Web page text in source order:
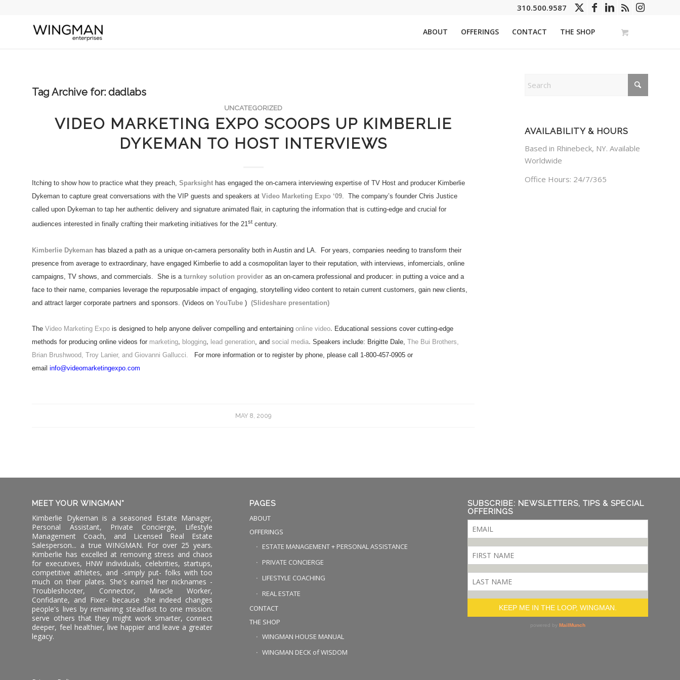
310.500.9587
ABOUT OFFERINGS CONTACT THE SHOP
Tag Archive for:dadlabs
UNCATEGORIZED
VIDEO MARKETING EXPO SCOOPS UP KIMBERLIE
DYKEMAN TO HOST INTERVIEWS
Itching to show how to practice what they preach,Sparksight has engaged the on-camera interviewing expertise of TV Host and producer Kimberlie
Dykeman to capture great conversations with the VIP guests and speakers atVideo Marketing Expo ‘09.
The company’s founder Chris Justice
called upon Dykeman to tap her authentic delivery and signature animated flair, in capturing the information that is cutting-edge and crucial for
audiences interested in finally crafting their marketing initiatives for the 21st century.
Kimberlie Dykeman has blazed a path as a unique on-camera personality both in Austin and LA.
For years, companies needing to transform their
presence from average to extraordinary, have engaged Kimberlie to add a cosmopolitan layer to their reputation, with interviews, infomercials, online
campaigns, TV shows, and commercials. She is a turnkey solution provideras an on-camera professional and producer: in putting a voice and a
face to their name, companies leverage the repurposable impact of engaging, storytelling video content to retain current customers, gain new clients,
and attract larger corporate partners and sponsors. (Videos onYouTube )(Slideshare presentation)
TheVideo Marketing Expois designed to help anyone deliver compelling and entertaining online video. Educational sessions cover cutting-edge
methods for producing online videos for marketing, blogging, lead generation, andsocial media. Speakers include: Brigitte Dale,The Bui Brothers,
Brian Brushwood, Troy Lanier, and Giovanni Gallucci.
For more information or to register by phone, please call 1-800-457-0905 or
emailinfo@videomarketingexpo.com
MAY 8, 2009
AVAILABILITY & HOURS
Based in Rhinebeck, NY. Available
Worldwide
Office Hours: 24/7/365
MEET YOUR WINGMAN*
Kimberlie Dykeman is a seasoned Estate Manager,
Personal Assistant, Private Concierge, Lifestyle
Management Coach, and Licensed Real Estate
Salesperson... a true WINGMAN. For over 25 years.
Kimberlie has excelled at removing stress and chaos
for executives, HNW individuals, celebrities, startups,
competitive athletes, and -simply put- folks with too
much on their plates. She's earned her nicknames -
Troubleshooter, Connector, Miracle Worker,
Confidante, and Fixer- because she indeed changes
people's lives by remaining steadfast to one mission:
serve others that they might work smarter, connect
deeper, feel healthier, live happier and leave a greater
legacy.
PAGES
ABOUT
OFFERINGS
ESTATE MANAGEMENT + PERSONAL ASSISTANCE
PRIVATE CONCIERGE
LIFESTYLE COACHING
REAL ESTATE
CONTACT
THE SHOP
WINGMAN HOUSE MANUAL
WINGMAN DECK of WISDOM
SUBSCRIBE: NEWSLETTERS, TIPS & SPECIAL
OFFERINGS